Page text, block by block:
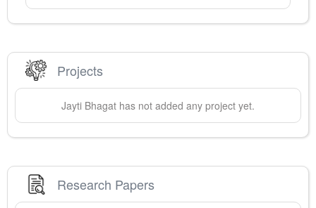
Projects
Jayti Bhagat has not added any project yet.
Research Papers